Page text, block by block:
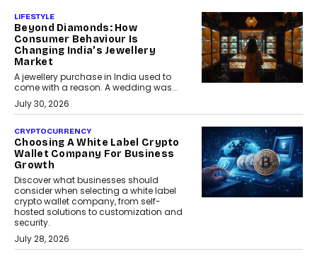
LIFESTYLE
Beyond Diamonds: How
Consumer Behaviour Is
Changing India’s Jewellery
Market
A jewellery purchase in India used to
come with a reason. A wedding was...
July 30, 2026
CRYPTOCURRENCY
Choosing A White Label Crypto
Wallet Company For Business
Growth
Discover what businesses should
consider when selecting a white label
crypto wallet company, from self-
hosted solutions to customization and
security.
July 28, 2026